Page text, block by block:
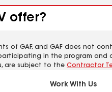
offer?
GAF, and GAF does not
in the program and
are subject to the Contractor
Work With Us